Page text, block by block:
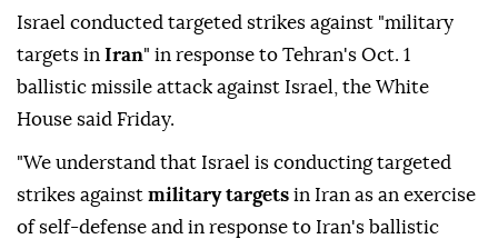
Israel conducted targeted strikes against "military
targets in Iran" in response to Tehran's Oct. 1
ballistic missile attack against Israel, the White
House said Friday.
"We understand that Israel is conducting targeted
strikes against military targets in Iran as an exercise
of self-defense and in response to Iran's ballistic